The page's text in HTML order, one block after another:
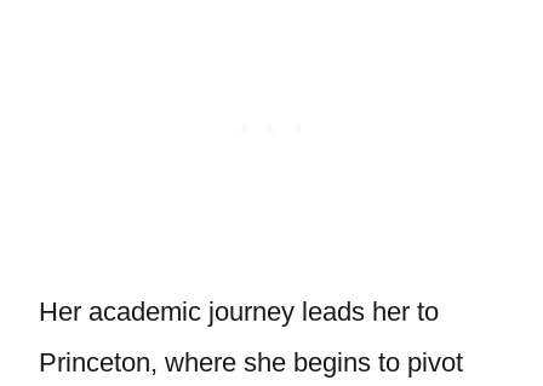
Her academic journey leads her to
Princeton, where she begins to pivot